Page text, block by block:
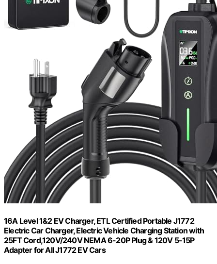
16A Level 1&2 EV Charger, ETL Certified Portable J1772
Electric Car Charger, Electric Vehicle Charging Station with
25FT Cord,120V/240V NEMA 6-20P Plug & 120V 5-15P
Adapter for All J1772 EV Cars